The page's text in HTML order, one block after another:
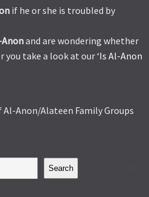
if he or she is troubled by
and are wondering whether
take a look at our ‘Is Al-Anon
Anon/Alateen Family Groups
Search